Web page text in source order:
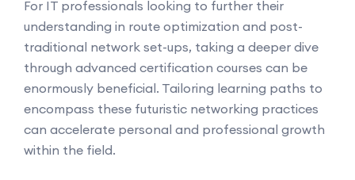
For IT professionals looking to further their
understanding in route optimization and post-
traditional network set-ups, taking a deeper dive
through advanced certification courses can be
enormously beneficial. Tailoring learning paths to
encompass these futuristic networking practices
can accelerate personal and professional growth
within the field.